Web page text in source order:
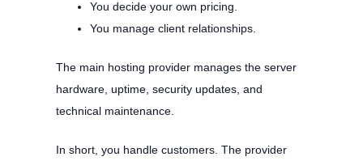
You decide your own pricing.
You manage client relationships.
The main hosting provider manages the server
hardware, uptime, security updates, and
technical maintenance.
In short, you handle customers. The provider